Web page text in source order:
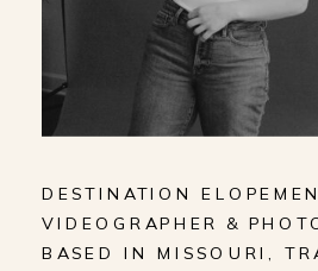
DESTINATION
VIDEOGRAPHER &
BASED IN MISSOURI,